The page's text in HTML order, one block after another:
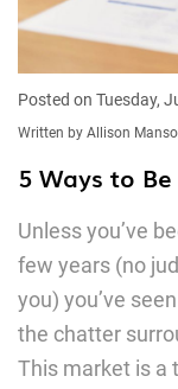
Posted on Tuesday,
Written by Allison
5 Ways to
Unless you’ve
few years (no
you) you’ve
the chatter
This market is a